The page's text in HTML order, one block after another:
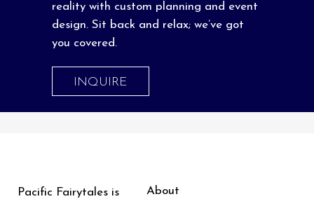
reality with custom planning and event
design. Sit back and relax; we’ve got
you covered.
INQUIRE
Pacific Fairytales is
About